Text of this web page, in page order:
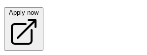
Apply now